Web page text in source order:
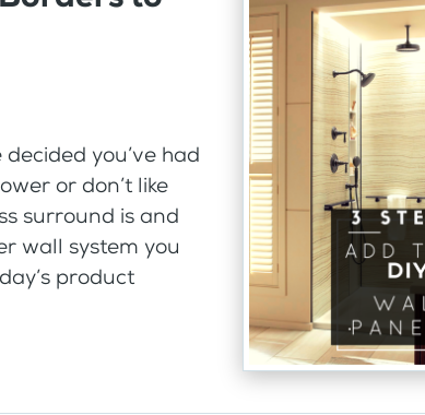
you’ve had
or don’t like
surround is and
wall system you
product